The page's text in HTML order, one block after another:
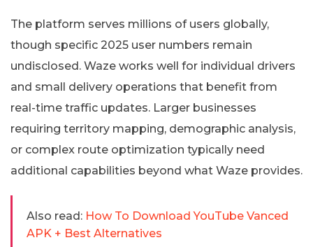
The platform serves millions of users globally,
though specific 2025 user numbers remain
undisclosed. Waze works well for individual drivers
and small delivery operations that benefit from
real-time traffic updates. Larger businesses
requiring territory mapping, demographic analysis,
or complex route optimization typically need
additional capabilities beyond what Waze provides.
Also read: How To Download YouTube Vanced
APK + Best Alternatives